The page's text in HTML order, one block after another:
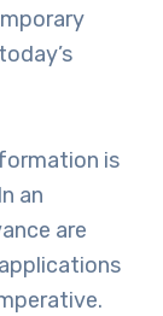
is
an
are